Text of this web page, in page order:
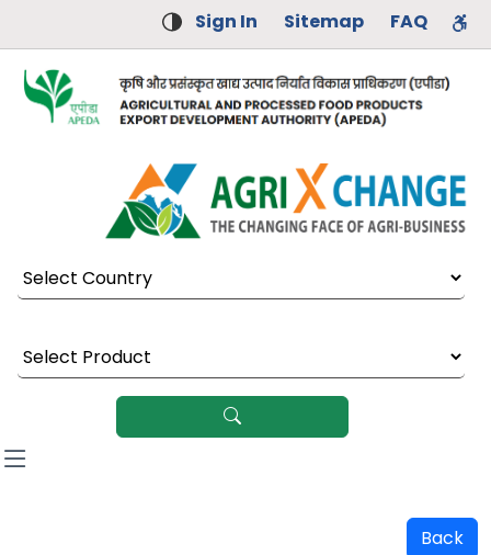
Sign In Sitemap FAQ
Select Country
Select Product
Back